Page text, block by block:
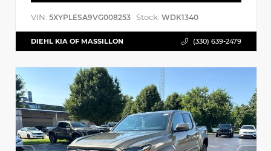
VIN: 5XYPLESA9VG008253 Stock: WDK1340
DIEHL KIA OF MASSILLON (330) 639-2479